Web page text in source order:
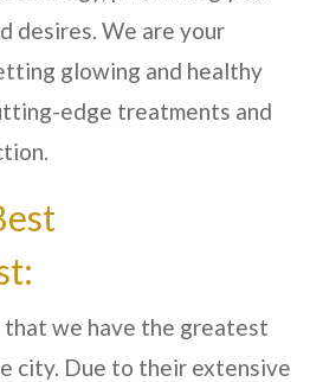
desires. We are your
glowing and healthy
edge treatments and
that we have the greatest
city. Due to their extensive